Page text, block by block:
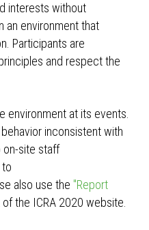
interests without
an environment that
Participants are
and respect the
environment at its events.
inconsistent with
on-site staff
to
also use the "Report
the ICRA 2020 website.